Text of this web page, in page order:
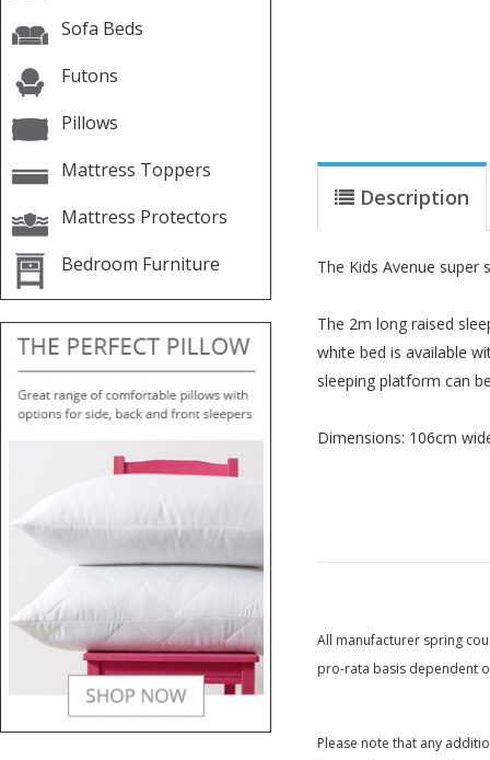
Sofa Beds
Futons
Pillows
Mattress Toppers
Mattress Protectors
Bedroom Furniture
Description
The Kids Avenue super
The 2m long raised
white bed is available
sleeping platform can
Dimensions: 106cm
All manufacturer spring
pro-rata basis dependent
Please note that any